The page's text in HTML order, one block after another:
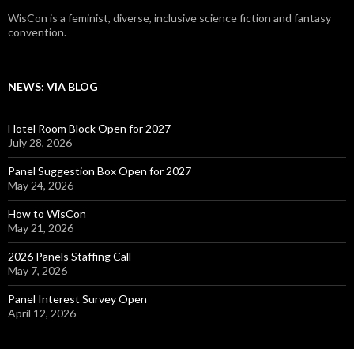
WisCon is a feminist, diverse, inclusive science fiction and fantasy
convention.
NEWS: VIA BLOG
Hotel Room Block Open for 2027
July 28, 2026
Panel Suggestion Box Open for 2027
May 24, 2026
How to WisCon
May 21, 2026
2026 Panels Staffing Call
May 7, 2026
Panel Interest Survey Open
April 12, 2026